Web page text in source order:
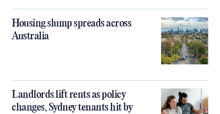
Housing slump spreads across
Australia
Landlords lift rents as policy
changes, Sydney tenants hit by